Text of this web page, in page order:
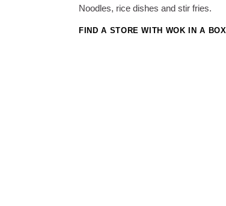
Noodles, rice dishes and stir fries.
FIND A STORE WITH WOK IN A BOX